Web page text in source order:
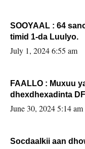
SOOYAAL : 64
timid 1-da Luulyo.
July 1, 2024 6:55 am
FAALLO : Muxuu
dhexdhexadinta
June 30, 2024 5:14 am
Socdaalkii aan